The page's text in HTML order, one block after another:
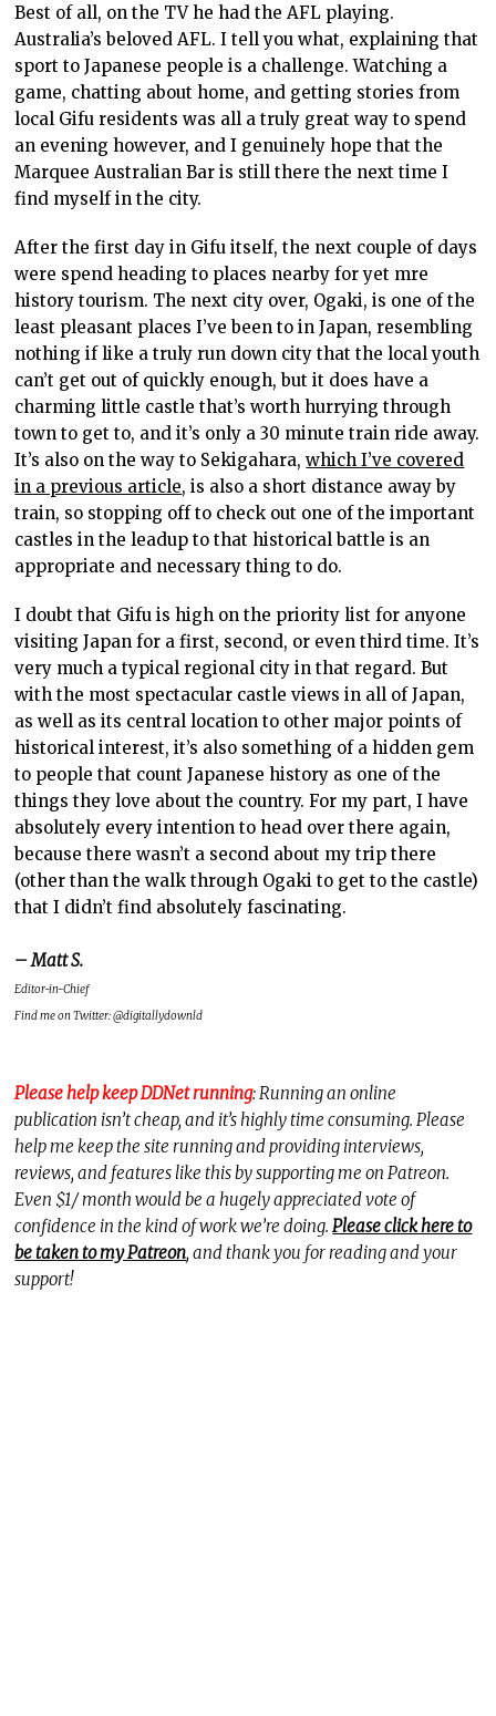
Best of all, on the TV he had the AFL playing.
Australia’s beloved AFL. I tell you what, explaining that
sport to Japanese people is a challenge. Watching a
game, chatting about home, and getting stories from
local Gifu residents was all a truly great way to spend
an evening however, and I genuinely hope that the
Marquee Australian Bar is still there the next time I
find myself in the city.
After the first day in Gifu itself, the next couple of days
were spend heading to places nearby for yet mre
history tourism. The next city over, Ogaki, is one of the
least pleasant places I’ve been to in Japan, resembling
nothing if like a truly run down city that the local youth
can’t get out of quickly enough, but it does have a
charming little castle that’s worth hurrying through
town to get to, and it’s only a 30 minute train ride away.
It’s also on the way to Sekigahara,which I’ve covered
in a previous article, is also a short distance away by
train, so stopping off to check out one of the important
castles in the leadup to that historical battle is an
appropriate and necessary thing to do.
I doubt that Gifu is high on the priority list for anyone
visiting Japan for a first, second, or even third time. It’s
very much a typical regional city in that regard. But
with the most spectacular castle views in all of Japan,
as well as its central location to other major points of
historical interest, it’s also something of a hidden gem
to people that count Japanese history as one of the
things they love about the country. For my part, I have
absolutely every intention to head over there again,
because there wasn’t a second about my trip there
(other than the walk through Ogaki to get to the castle)
that I didn’t find absolutely fascinating.
– Matt S.
Editor-in-Chief
Find me on Twitter: @digitallydownld
Please help keep DDNet running: Running an online
publication isn’t cheap, and it’s highly time consuming. Please
help me keep the site running and providing interviews,
reviews, and features like this by supporting me on Patreon.
Even $1/ month would be a hugely appreciated vote of
confidence in the kind of work we’re doing.Please click here to
be taken to my Patreon, and thank you for reading and your
support!